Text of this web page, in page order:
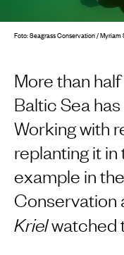
More than
Baltic Sea
Working with
replanting it
example in
Conservation
Krielwatched
Foto: Seagrass Conservation / Myriam